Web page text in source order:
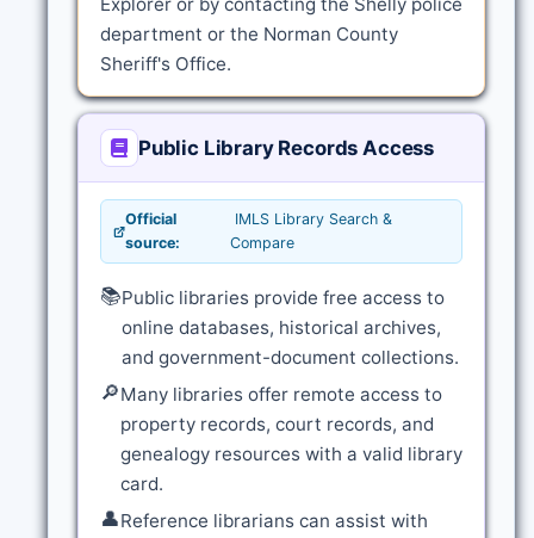
department or the Norman County
Sheriff's Office.
Public Library Records Access
Official
source:
IMLS Library Search &
Compare
📚Public libraries provide free access to
online databases, historical archives,
and government-document collections.
🔎Many libraries offer remote access to
property records, court records, and
genealogy resources with a valid library
card.
👤Reference librarians can assist with